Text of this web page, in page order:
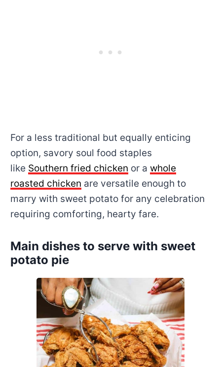
For a less traditional but equally enticing
option, savory soul food staples
like Southern fried chicken or a whole
roasted chicken are versatile enough to
marry with sweet potato for any celebration
requiring comforting, hearty fare.
Main dishes to serve with sweet
potato pie